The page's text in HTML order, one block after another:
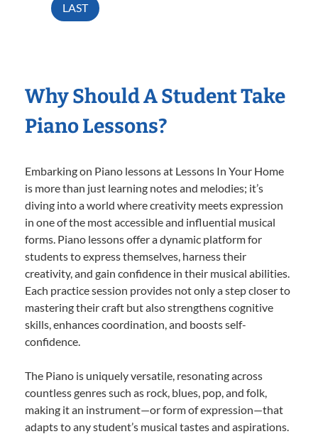
LAST
Why Should A Student Take
Piano Lessons?
Embarking on Piano lessons at Lessons In Your Home
is more than just learning notes and melodies; it’s
diving into a world where creativity meets expression
in one of the most accessible and influential musical
forms. Piano lessons offer a dynamic platform for
students to express themselves, harness their
creativity, and gain confidence in their musical abilities.
Each practice session provides not only a step closer to
mastering their craft but also strengthens cognitive
skills, enhances coordination, and boosts self-
confidence.
The Piano is uniquely versatile, resonating across
countless genres such as rock, blues, pop, and folk,
making it an instrument—or form of expression—that
adapts to any student’s musical tastes and aspirations.